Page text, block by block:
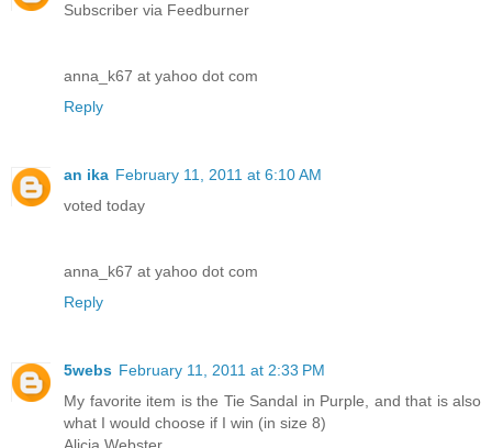
Subscriber via Feedburner
anna_k67 at yahoo dot com
Reply
an ika February 11, 2011 at 6:10 AM
voted today
anna_k67 at yahoo dot com
Reply
5webs February 11, 2011 at 2:33 PM
My favorite item is the Tie Sandal in Purple, and that is also
what I would choose if I win (in size 8)